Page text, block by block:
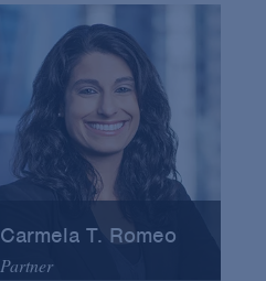
Carmela T. Romeo
Partner